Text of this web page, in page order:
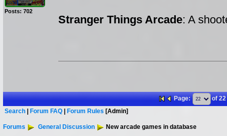
Posts: 702
Stranger Things Arcade: A
Page:
of 22
Search
Forum FAQ Forum Rules [Admin]
Forums General Discussion New arcade games in database